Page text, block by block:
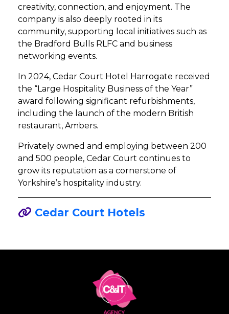
creativity, connection, and enjoyment. The
company is also deeply rooted in its
community, supporting local initiatives such as
the Bradford Bulls RLFC and business
networking events.
In 2024, Cedar Court Hotel Harrogate received
the “Large Hospitality Business of the Year”
award following significant refurbishments,
including the launch of the modern British
restaurant, Ambers.
Privately owned and employing between 200
and 500 people, Cedar Court continues to
grow its reputation as a cornerstone of
Yorkshire’s hospitality industry.
Cedar Court Hotels